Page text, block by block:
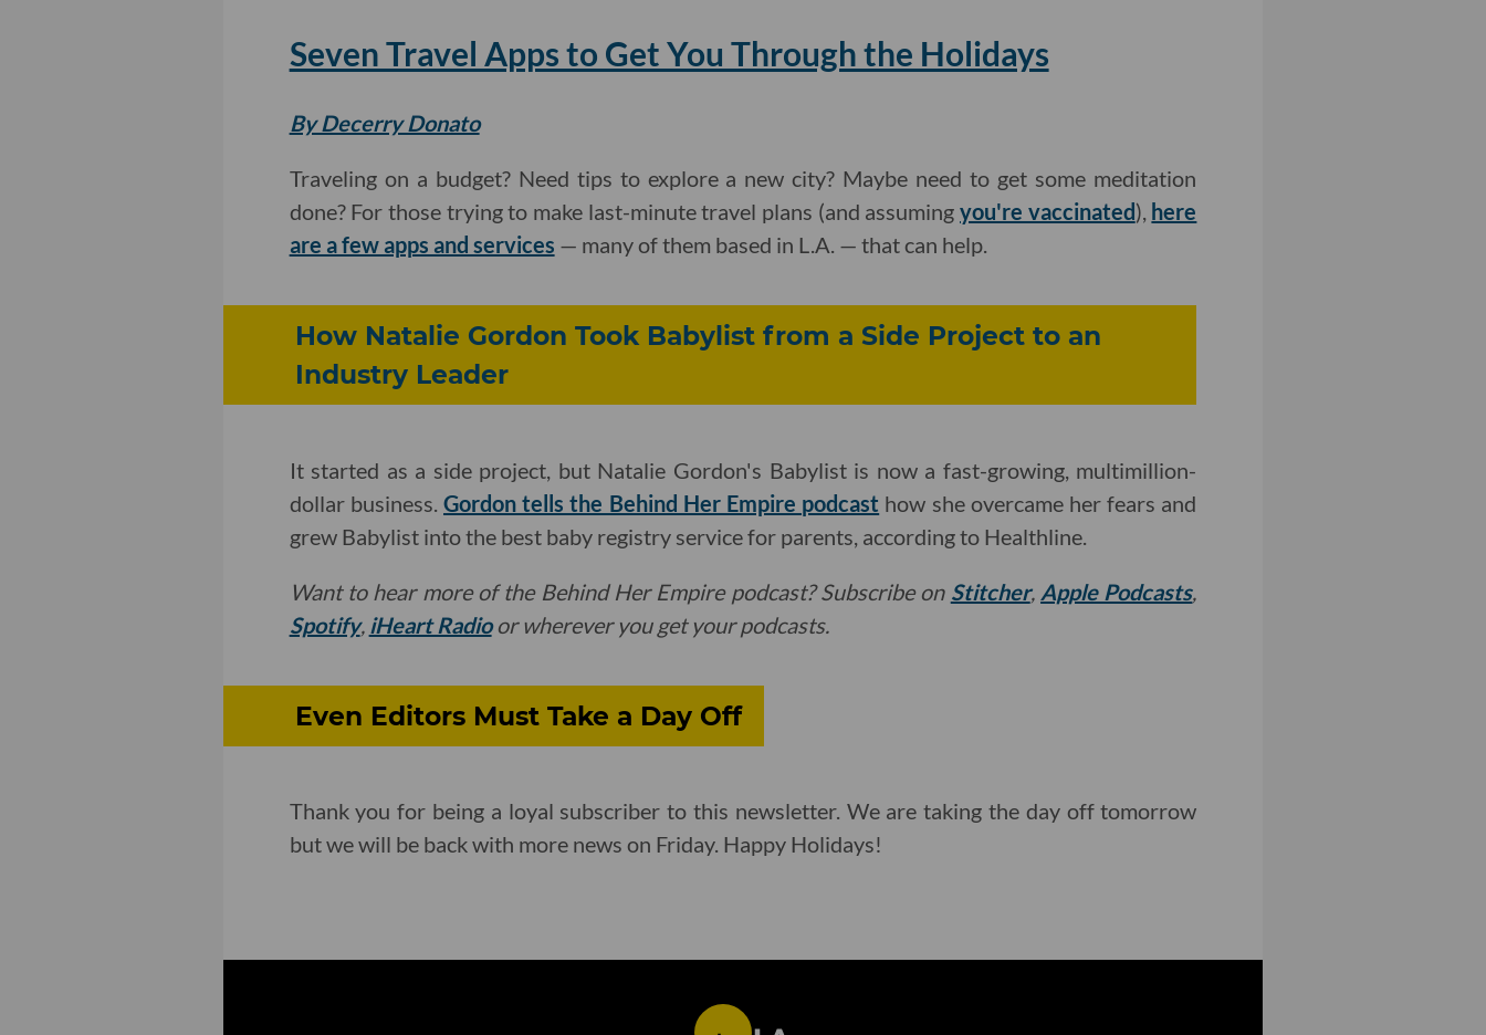
Seven Travel Apps to Get You Through the Holidays
By Decerry Donato
Traveling on a budget? Need tips to explore a new city? Maybe need to get some meditation
done? For those trying to make last-minute travel plans (and assumingyou're vaccinated), here
are a few apps and services — many of them based in L.A. — that can help.
How Natalie Gordon Took Babylist from a Side Project to an
Industry Leader
It started as a side project, but Natalie Gordon's Babylist is now a fast-growing, multimillion-
dollar business. Gordon tells the Behind Her Empire podcast how she overcame her fears and
grew Babylist into the best baby registry service for parents, according to Healthline.
Want to hear more of the Behind Her Empire podcast? Subscribe on Stitcher, Apple Podcasts,
Spotify, iHeart Radioor wherever you get your podcasts.
Even Editors Must Take a Day Off
Thank you for being a loyal subscriber to this newsletter. We are taking the day off tomorrow
but we will be back with more news on Friday. Happy Holidays!